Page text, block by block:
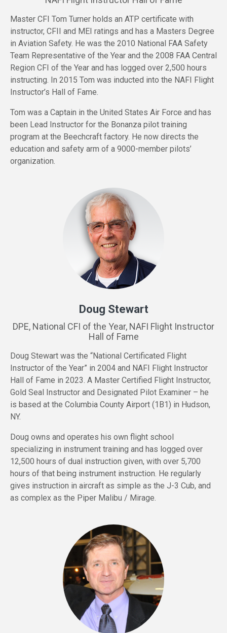
Master CFI Tom Turner holds an ATP certificate with
instructor, CFII and MEI ratings and has a Masters Degree
in Aviation Safety. He was the 2010 National FAA Safety
Team Representative of the Year and the 2008 FAA Central
Region CFI of the Year and has logged over 2,500 hours
instructing. In 2015 Tom was inducted into the NAFI Flight
Instructor’s Hall of Fame.
Tom was a Captain in the United States Air Force and has
been Lead Instructor for the Bonanza pilot training
program at the Beechcraft factory. He now directs the
education and safety arm of a 9000-member pilots’
organization.
Doug Stewart
DPE, National CFI of the Year, NAFI Flight Instructor
Hall of Fame
Doug Stewart was the “National Certificated Flight
Instructor of the Year” in 2004 and NAFI Flight Instructor
Hall of Fame in 2023. A Master Certified Flight Instructor,
Gold Seal Instructor and Designated Pilot Examiner – he
is based at the Columbia County Airport (1B1) in Hudson,
NY.
Doug owns and operates his own flight school
specializing in instrument training and has logged over
12,500 hours of dual instruction given, with over 5,700
hours of that being instrument instruction. He regularly
gives instruction in aircraft as simple as the J-3 Cub, and
as complex as the Piper Malibu / Mirage.